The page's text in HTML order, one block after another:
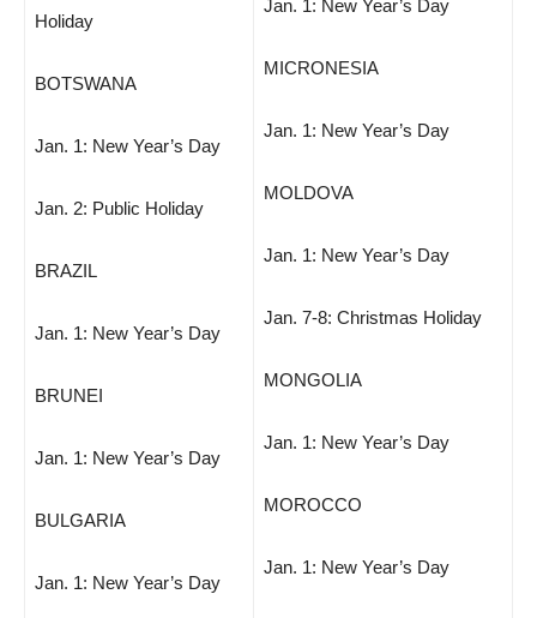
Holiday
BOTSWANA
Jan. 1: New Year’s Day
Jan. 2: Public Holiday
BRAZIL
Jan. 1: New Year’s Day
BRUNEI
Jan. 1: New Year’s Day
BULGARIA
Jan. 1: New Year’s Day
Jan. 1: New Year’s Day
MICRONESIA
Jan. 1: New Year’s Day
MOLDOVA
Jan. 1: New Year’s Day
Jan. 7-8: Christmas Holiday
MONGOLIA
Jan. 1: New Year’s Day
MOROCCO
Jan. 1: New Year’s Day